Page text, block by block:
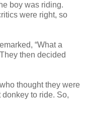
boy was riding.
were right, so
“What a
then decided
thought they were
to ride. So,